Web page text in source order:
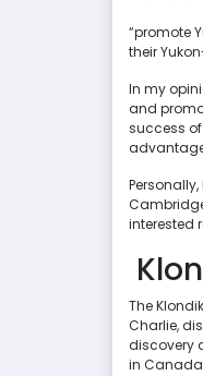
“promote
their
In my
and
success
interested
The
Charlie,
discovery
in